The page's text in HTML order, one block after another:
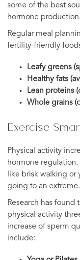
some of the best
hormone production.
Regular meal
fertility-friendly
Leafy greens
Healthy fats
Lean proteins
Whole grains
Exercise
Physical activity
hormone
like brisk walking
going to an extreme.
Research has
physical activity
increase of sperm
include: